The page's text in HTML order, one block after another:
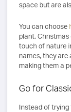
space but are
You can choose
plant,
touch of nature
names, they
making them a
Go for
Instead of trying